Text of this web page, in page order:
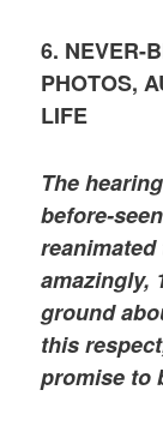
6. NEVER-
PHOTOS,
LIFE
The
before-
amazingly,
ground
this
promise to